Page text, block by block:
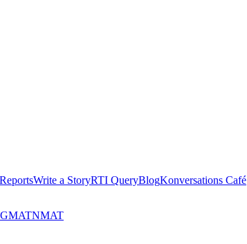
Write a StoryRTI QueryBlogKonversations Café
GMATNMAT